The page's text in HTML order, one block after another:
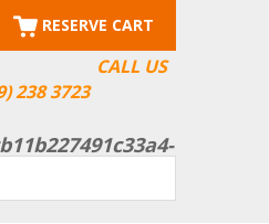
US
238 3723
RESERVE CART